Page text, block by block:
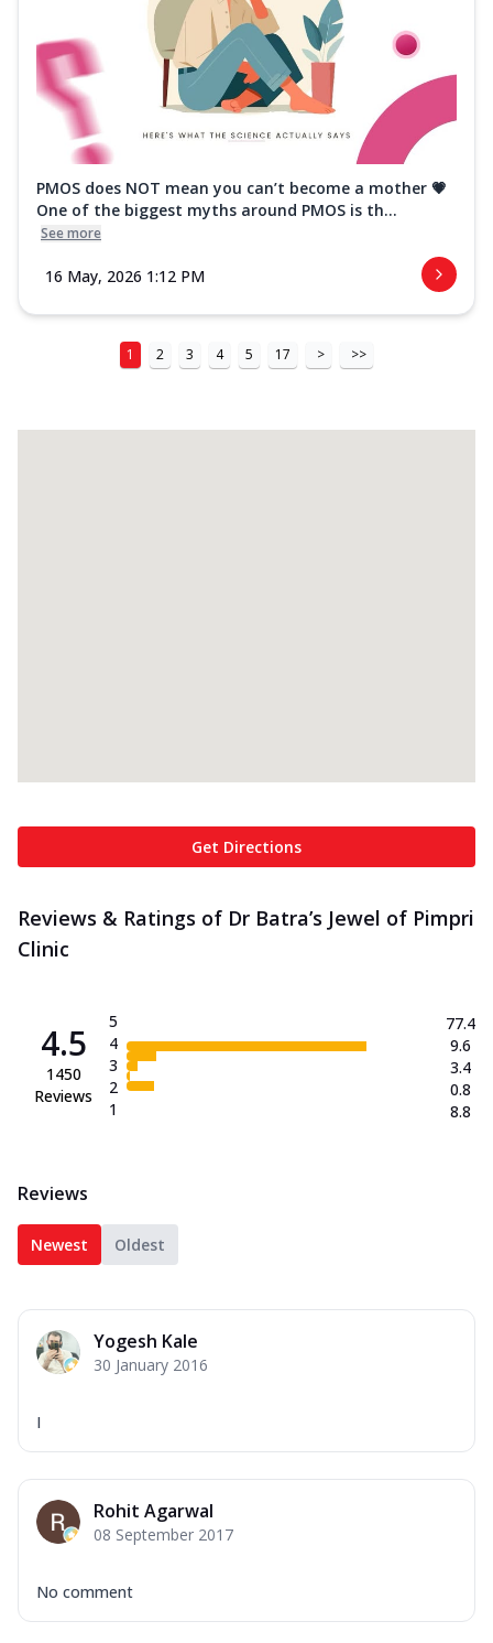
PMOS does NOT mean you can’t become a mother 💗
One of the biggest myths around PMOS is th...
See more
16 May, 2026 1:12 PM
1 2 3 4 5 17 > >>
Get Directions
Reviews & Ratings of Dr Batra’s Jewel of Pimpri
Clinic
4.5
1450
Reviews
5
4
3
2
1
77.4
9.6
3.4
0.8
8.8
Reviews
Newest Oldest
Yogesh Kale
30 January 2016
I
Rohit Agarwal
08 September 2017
No comment